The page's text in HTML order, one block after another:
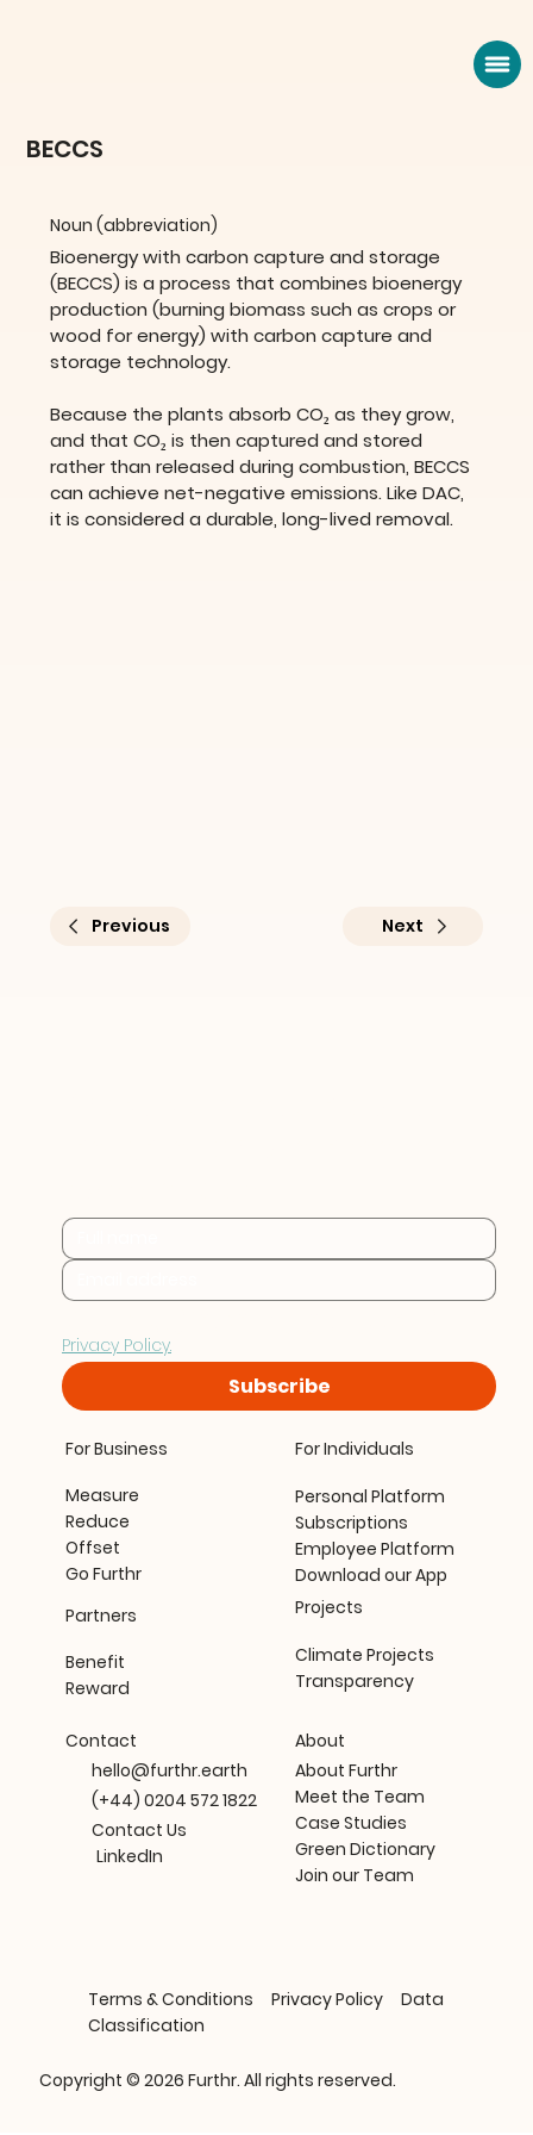
BECCS
Noun (abbreviation)
Bioenergy with carbon capture and storage
(BECCS) is a process that combines bioenergy
production (burning biomass such as crops or
wood for energy) with carbon capture and
storage technology.
Because the plants absorb CO₂ as they grow,
and that CO₂ is then captured and stored
rather than released during combustion, BECCS
can achieve net-negative emissions. Like DAC,
it is considered a durable, long-lived removal.
Previous Next
Privacy Policy.
Subscribe
For Business
Measure
Reduce
Offset
Go Furthr
Partners
Benefit
Reward
For Individuals
Personal Platform
Subscriptions
Employee Platform
Download our App
Projects
Climate Projects
Transparency
About
About Furthr
Meet the Team
Case Studies
Green Dictionary
Join our Team
Contact
hello@furthr.earth
(+44) 0204 572 1822
Contact Us
LinkedIn
Copyright © 2026 Furthr. All rights reserved.
Terms & Conditions Privacy Policy
Data
Classification